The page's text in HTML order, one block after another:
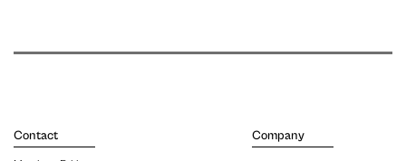
Contact Company